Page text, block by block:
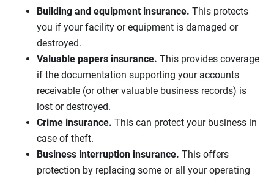
Building and equipment insurance. This protects
you if your facility or equipment is damaged or
destroyed.
Valuable papers insurance. This provides coverage
if the documentation supporting your accounts
receivable (or other valuable business records) is
lost or destroyed.
Crime insurance. This can protect your business in
case of theft.
Business interruption insurance. This offers
protection by replacing some or all your operating